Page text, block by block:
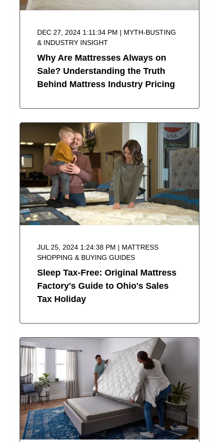
DEC 27, 2024 1:11:34 PM | MYTH-BUSTING
& INDUSTRY INSIGHT
Why Are Mattresses Always on
Sale? Understanding the Truth
Behind Mattress Industry Pricing
JUL 25, 2024 1:24:38 PM | MATTRESS
SHOPPING & BUYING GUIDES
Sleep Tax-Free: Original Mattress
Factory's Guide to Ohio's Sales
Tax Holiday